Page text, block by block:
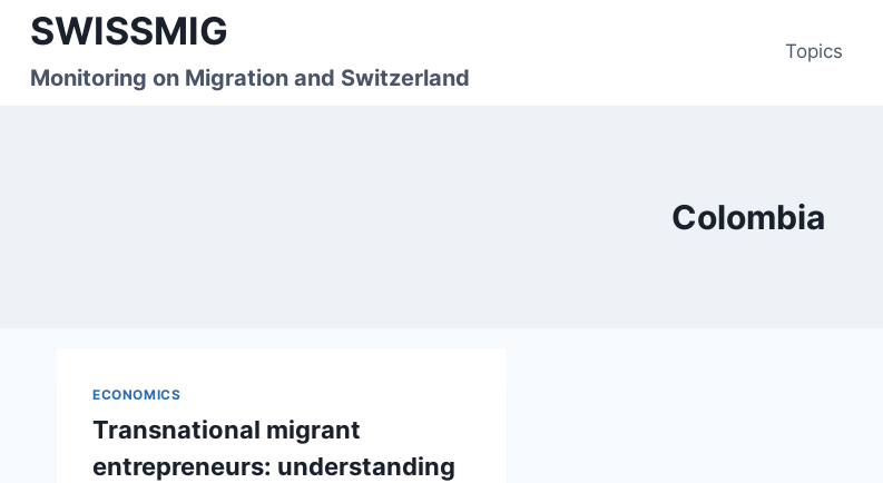
Skip
content
SWISSMIG
Monitoring on Migration and Switzerland
Topics
Colombia
ECONOMICS
Transnational migrant
entrepreneurs: understanding